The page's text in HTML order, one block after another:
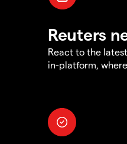
Reuters
React to the
in-platform,